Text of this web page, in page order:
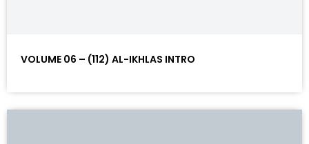
VOLUME 06 – (112) AL-IKHLAS INTRO